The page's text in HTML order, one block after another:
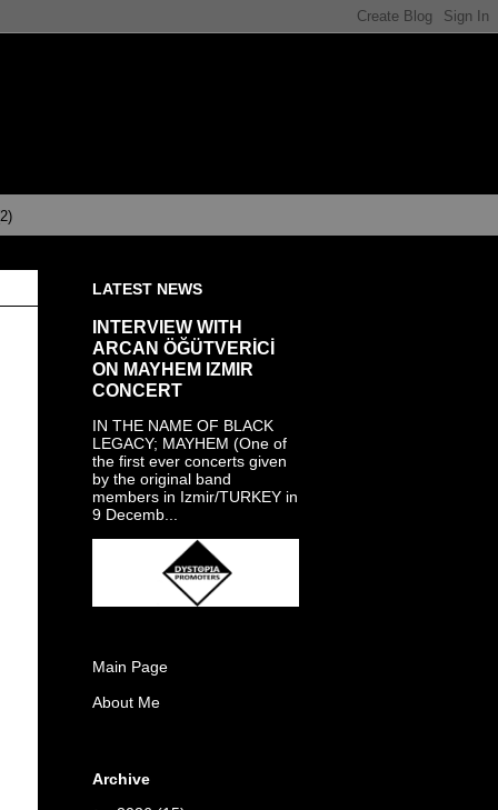
LATEST NEWS
INTERVIEW WITH
ARCAN ÖĞÜTVERİCİ
ON MAYHEM IZMIR
CONCERT
IN THE NAME OF BLACK
LEGACY; MAYHEM (One of
the first ever concerts given
by the original band
members in Izmir/TURKEY in
9 Decemb...
Main Page
About Me
Archive